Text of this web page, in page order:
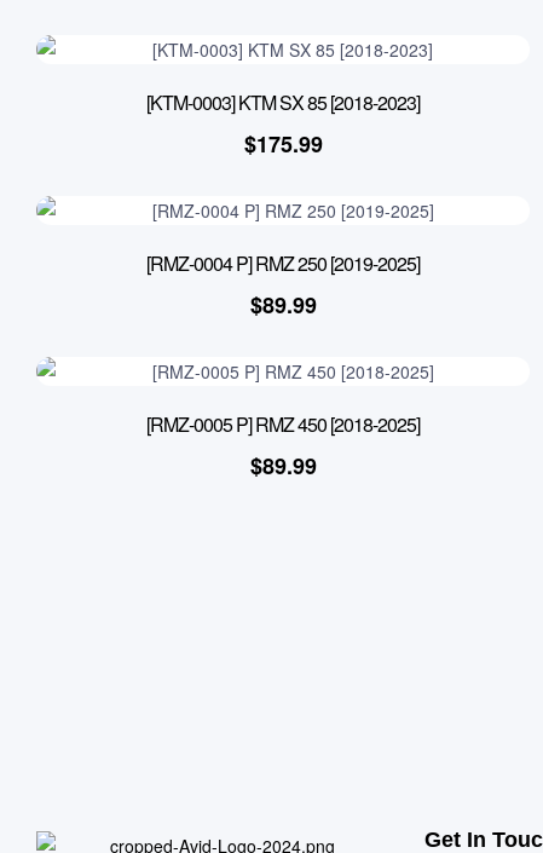
[KTM-0003] KTM SX 85 [2018-2023]
$175.99
[RMZ-0004 P] RMZ 250 [2019-2025]
$89.99
[RMZ-0005 P] RMZ 450 [2018-2025]
$89.99
Get In